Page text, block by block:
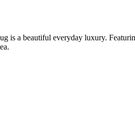
is a beautiful everyday luxury.